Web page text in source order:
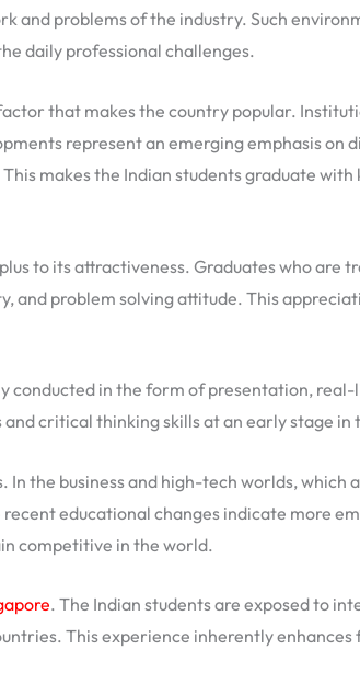
and problems of the industry. Such
daily professional challenges.
that makes the country popular.
represent an emerging emphasis on
makes the Indian students graduate
to its attractiveness. Graduates who are
problem solving attitude. This
conducted in the form of presentation,
critical thinking skills at an early stage in
the business and high-tech worlds, which
educational changes indicate more
competitive in the world.
. The Indian students are exposed to
This experience inherently